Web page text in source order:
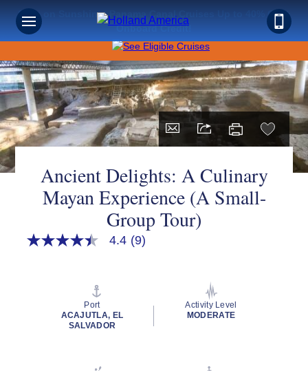
Save on Sunshine: Panama Canal Cruises Up to 40% Off +
Onboard Credit!
Ancient Delights: A Culinary
Mayan Experience (A Small-
Group Tour)
4.4
4.4 (9)
Port
ACAJUTLA, EL
SALVADOR
Activity Level
MODERATE